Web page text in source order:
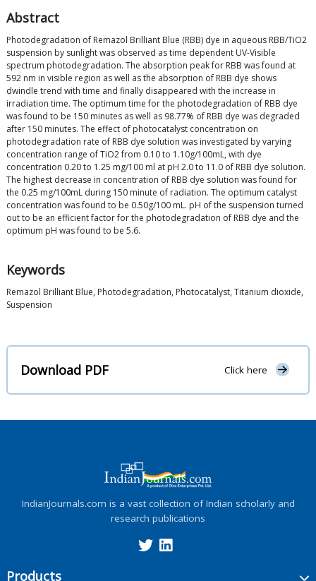
Abstract
Photodegradation of Remazol Brilliant Blue (RBB) dye in aqueous RBB/TiO2
suspension by sunlight was observed as time dependent UV-Visible
spectrum photodegradation. The absorption peak for RBB was found at
592 nm in visible region as well as the absorption of RBB dye shows
dwindle trend with time and finally disappeared with the increase in
irradiation time. The optimum time for the photodegradation of RBB dye
was found to be 150 minutes as well as 98.77% of RBB dye was degraded
after 150 minutes. The effect of photocatalyst concentration on
photodegradation rate of RBB dye solution was investigated by varying
concentration range of TiO2 from 0.10 to 1.10g/100mL, with dye
concentration 0.20 to 1.25 mg/100 ml at pH 2.0 to 11.0 of RBB dye solution.
The highest decrease in concentration of RBB dye solution was found for
the 0.25 mg/100mL during 150 minute of radiation. The optimum catalyst
concentration was found to be 0.50g/100 mL. pH of the suspension turned
out to be an efficient factor for the photodegradation of RBB dye and the
optimum pH was found to be 5.6.
Keywords
Remazol Brilliant Blue, Photodegradation, Photocatalyst, Titanium dioxide,
Suspension
Download PDF Click here
IndianJournals.com is a vast collection of Indian scholarly and
research publications
Products